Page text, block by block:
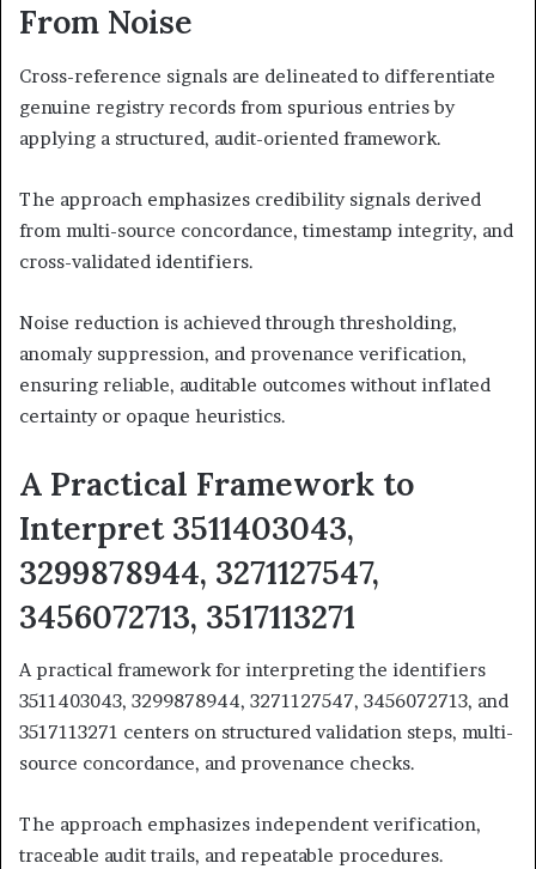
From Noise
Cross-reference signals are delineated to differentiate
genuine registry records from spurious entries by
applying a structured, audit-oriented framework.
The approach emphasizes credibility signals derived
from multi-source concordance, timestamp integrity, and
cross-validated identifiers.
Noise reduction is achieved through thresholding,
anomaly suppression, and provenance verification,
ensuring reliable, auditable outcomes without inflated
certainty or opaque heuristics.
A Practical Framework to
Interpret 3511403043,
3299878944, 3271127547,
3456072713, 3517113271
A practical framework for interpreting the identifiers
3511403043, 3299878944, 3271127547, 3456072713, and
3517113271 centers on structured validation steps, multi-
source concordance, and provenance checks.
The approach emphasizes independent verification,
traceable audit trails, and repeatable procedures.